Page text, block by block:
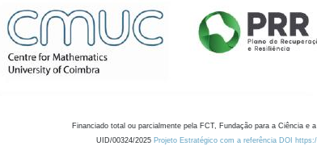
Financiado total ou parcialmente pela FCT, Fundação para a Ciência e
UID/00324/2025 Projeto Estratégico com a referência DOI